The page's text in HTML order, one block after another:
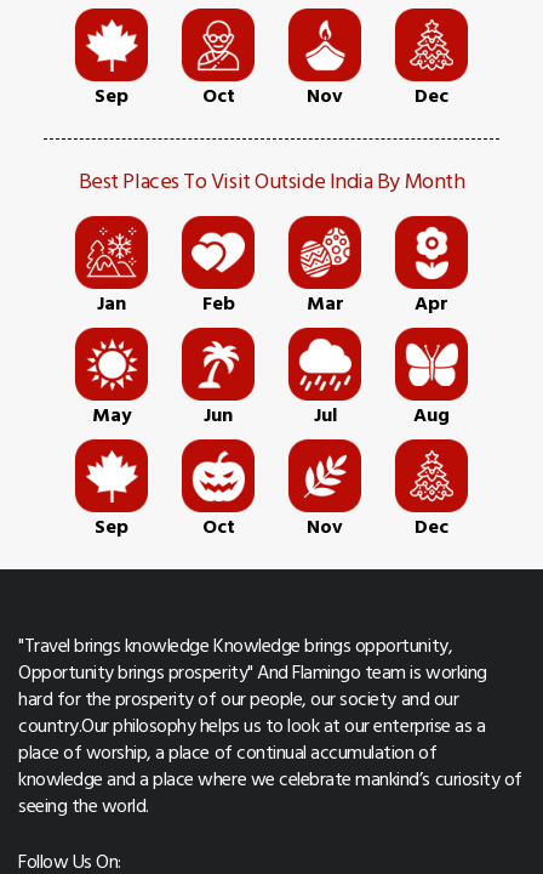
Sep Oct Nov Dec
Best Places To Visit Outside India By Month
Jan Feb Mar Apr
May Jun Jul Aug
Sep Oct Nov Dec
"Travel brings knowledge Knowledge brings opportunity,
Opportunity brings prosperity" And Flamingo team is working
hard for the prosperity of our people, our society and our
country.Our philosophy helps us to look at our enterprise as a
place of worship, a place of continual accumulation of
knowledge and a place where we celebrate mankind’s curiosity of
seeing the world.
Follow Us On: